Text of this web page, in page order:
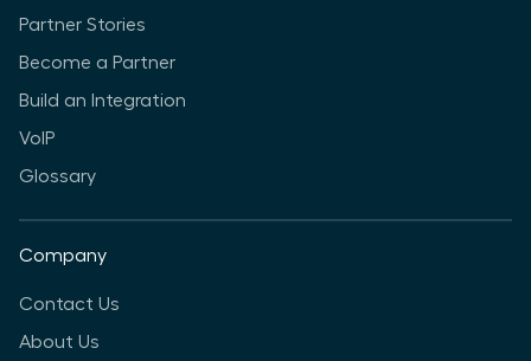
Partner Stories
Become a Partner
Build an Integration
VoIP
Glossary
Company
Contact Us
About Us